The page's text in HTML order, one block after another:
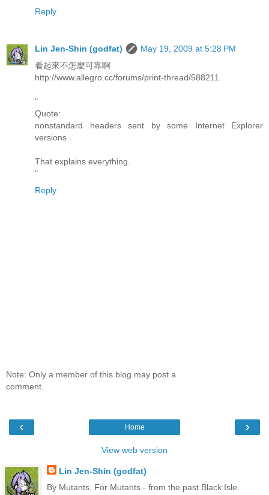
Reply
Lin Jen-Shin (godfat)
May 19, 2009 at 5:28 PM
看起來不怎麼可靠啊
http://www.allegro.cc/forums/print-thread/588211
"
Quote:
nonstandard headers sent by some Internet Explorer
versions
That explains everything.
"
Reply
Note: Only a member of this blog may post a
comment.
‹ ›
Home
View web version
Lin Jen-Shin (godfat)
By Mutants, For Mutants - from the past Black Isle.